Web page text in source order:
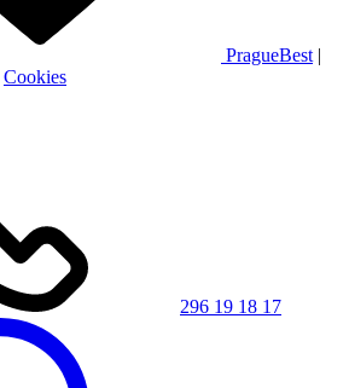
PragueBest |
Cookies
296 19 18 17